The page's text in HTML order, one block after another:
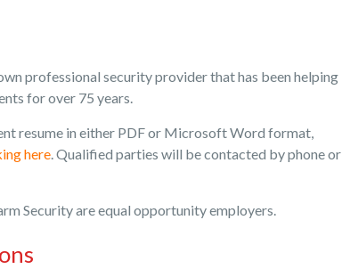
professional security provider that has been helping
for over 75 years.
resume in either PDF or Microsoft Word format,
here. Qualified parties will be contacted by phone or
Security are equal opportunity employers.